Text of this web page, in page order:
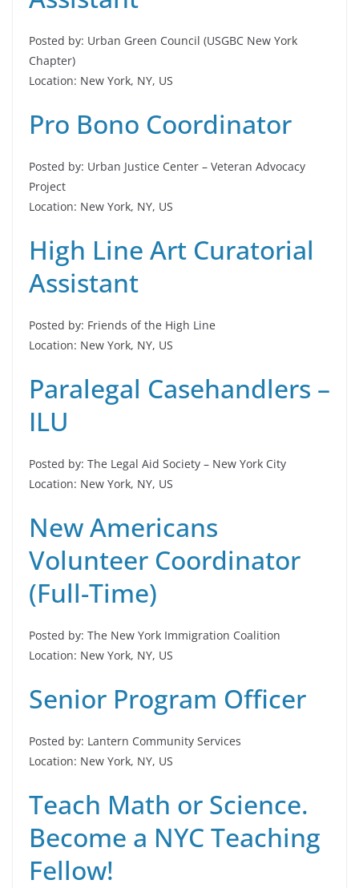
Posted by: Urban Green Council (USGBC New York
Chapter)
Location: New York, NY, US
Pro Bono Coordinator
Posted by: Urban Justice Center – Veteran Advocacy
Project
Location: New York, NY, US
High Line Art Curatorial
Assistant
Posted by: Friends of the High Line
Location: New York, NY, US
Paralegal Casehandlers –
ILU
Posted by: The Legal Aid Society – New York City
Location: New York, NY, US
New Americans
Volunteer Coordinator
(Full-Time)
Posted by: The New York Immigration Coalition
Location: New York, NY, US
Senior Program Officer
Posted by: Lantern Community Services
Location: New York, NY, US
Teach Math or Science.
Become a NYC Teaching
Fellow!